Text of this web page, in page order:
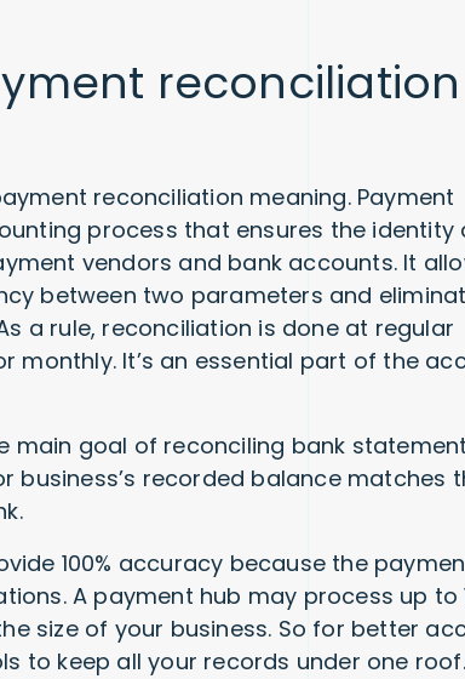
reconciliation
reconciliation meaning. Payment
process that ensures the identity
vendors and bank accounts. It
between two parameters and
a rule, reconciliation is done at regular
monthly. It’s an essential part of the
main goal of reconciling bank
business’s recorded balance matches
100% accuracy because the
A payment hub may process up to
size of your business. So for better
to keep all your records under one roof.